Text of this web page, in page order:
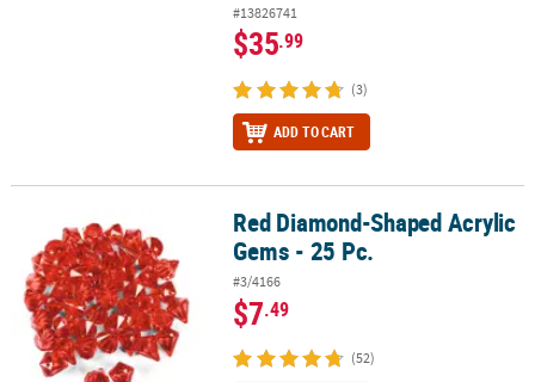
#13826741
$35.99
(3)
ADD TO CART
Red Diamond-Shaped Acrylic Gems - 25 Pc.Red Diamond-Shaped Acrylic
Gems - 25 Pc.
#3/4166
$7.49
(52)